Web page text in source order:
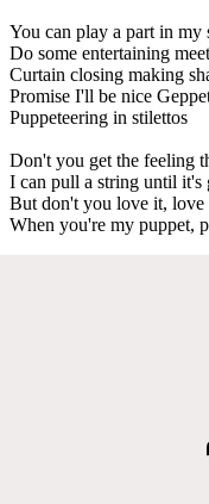
You can play a part in my
Do some entertaining
Curtain closing making
Promise I'll be nice
Puppeteering in stilettos
Don't you get the feeling
I can pull a string until it's
But don't you love it, love
When you're my puppet,